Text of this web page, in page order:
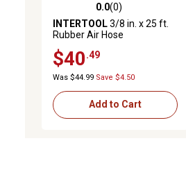
0.0 out of 5 stars with 0 reviews
0.0(0)
INTERTOOL3/8 in. x 25 ft.
Rubber Air Hose
$40 .49
Was $44.99 Save $4.50
Add to Cart